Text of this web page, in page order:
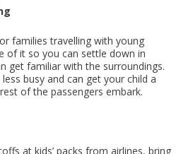
families travelling with young
of it so you can settle down in
get familiar with the surroundings.
busy and can get your child a
of the passengers embark.
at kids’ packs from airlines, bring